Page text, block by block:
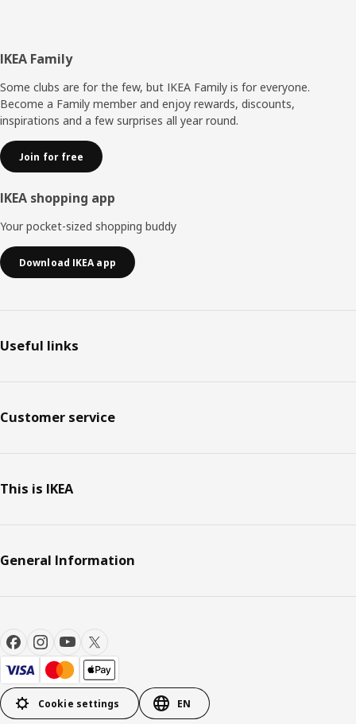
Footer
IKEA Family
Some clubs are for the few, but IKEA Family is for everyone.
Become a Family member and enjoy rewards, discounts,
inspirations and a few surprises all year round.
Join for free
IKEA shopping app
Your pocket-sized shopping buddy
Download IKEA app
Useful links
Customer service
This is IKEA
General Information
Cookie settings EN